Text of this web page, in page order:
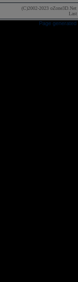
(C)2002-2023 oZone3D.Net
Page